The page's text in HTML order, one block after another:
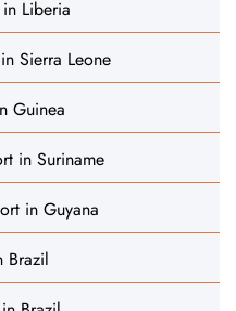
Liberia
Sierra Leone
Guinea
in Suriname
in Guyana
Brazil